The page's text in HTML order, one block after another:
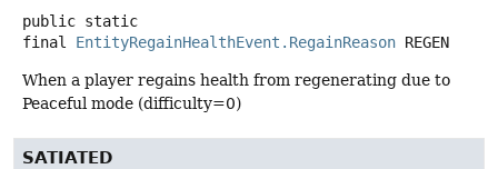
public static
final
EntityRegainHealthEvent.RegainReason REGEN
When a player regains health from regenerating due to
Peaceful mode (difficulty=0)
SATIATED